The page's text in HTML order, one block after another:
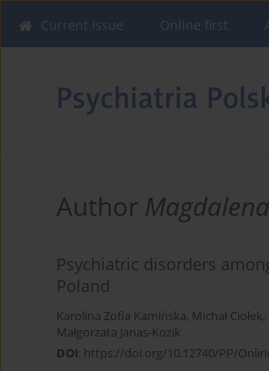
Current issue Online first
Author
Psychiatric disorders
Poland
Karolina Zofia Kamińska, Michał Ciołek,
Małgorzata Janas-Kozik
DOI: https://doi.org/10.12740/PP/